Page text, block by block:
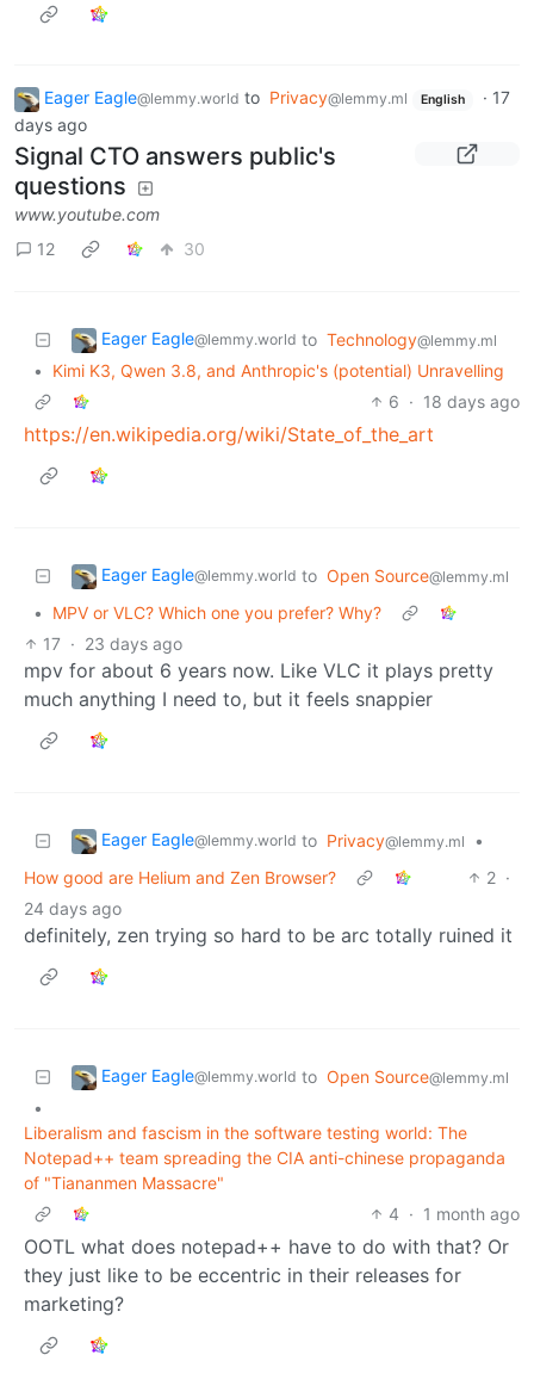
Eager Eagle@lemmy.world to Privacy@lemmy.ml English · 17
days ago
Signal CTO answers public's
questions
www.youtube.com
12
30
Eager Eagle@lemmy.world to Technology@lemmy.ml
•
Kimi K3, Qwen 3.8, and Anthropic's (potential) Unravelling
6 · 18 days ago
https://en.wikipedia.org/wiki/State_of_the_art
Eager Eagle@lemmy.world to Open Source@lemmy.ml
•
MPV or VLC? Which one you prefer? Why?
17 · 23 days ago
mpv for about 6 years now. Like VLC it plays pretty
much anything I need to, but it feels snappier
Eager Eagle@lemmy.world to Privacy@lemmy.ml
•
How good are Helium and Zen Browser?
2 ·
24 days ago
definitely, zen trying so hard to be arc totally ruined it
Eager Eagle@lemmy.world to Open Source@lemmy.ml
•
Liberalism and fascism in the software testing world: The
Notepad++ team spreading the CIA anti-chinese propaganda
of "Tiananmen Massacre"
4 · 1 month ago
OOTL what does notepad++ have to do with that? Or
they just like to be eccentric in their releases for
marketing?